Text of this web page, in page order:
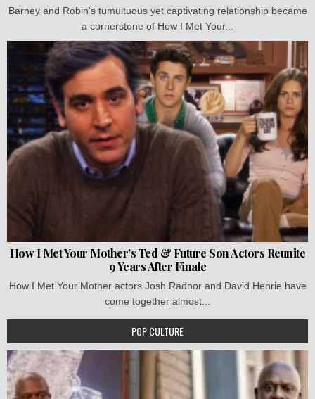
Barney and Robin's tumultuous yet captivating relationship became
a cornerstone of How I Met Your...
How I Met Your Mother’s Ted & Future Son Actors Reunite
9 Years After Finale
How I Met Your Mother actors Josh Radnor and David Henrie have
come together almost...
POP CULTURE